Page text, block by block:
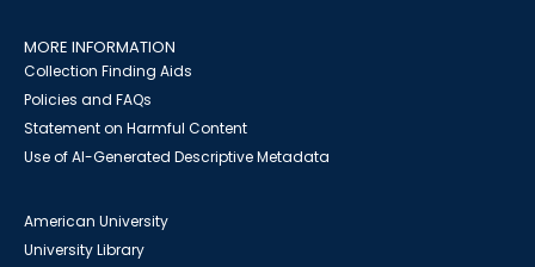
MORE INFORMATION
Collection Finding Aids
Policies and FAQs
Statement on Harmful Content
Use of AI-Generated Descriptive Metadata
American University
University Library